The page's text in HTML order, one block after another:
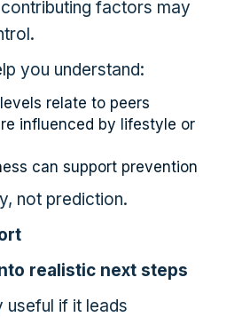
factors may
you understand:
relate to peers
influenced by lifestyle or
can support prevention
not prediction.
realistic next steps
useful if it leads